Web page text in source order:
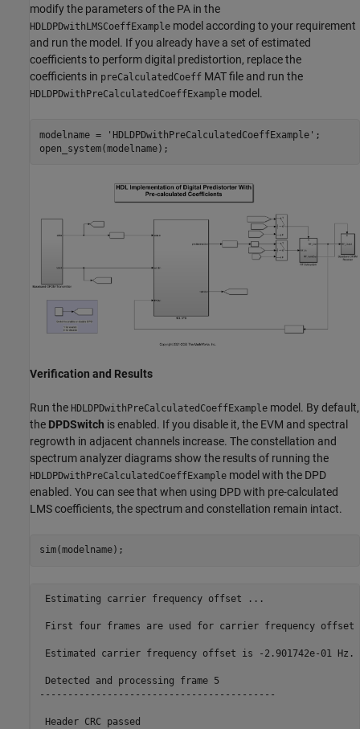
modify the parameters of the PA in the
HDLDPDwithLMSCoeffExample model according to your requirement
and run the model. If you already have a set of estimated
coefficients to perform digital predistortion, replace the
coefficients in preCalculatedCoeff MAT file and run the
HDLDPDwithPreCalculatedCoeffExample model.
modelname = 'HDLDPDwithPreCalculatedCoeffExample' ;
Verification and Results
Run the HDLDPDwithPreCalculatedCoeffExample model. By default,
the DPDSwitch is enabled. If you disable it, the EVM and spectral
regrowth in adjacent channels increase. The constellation and
spectrum analyzer diagrams show the results of running the
HDLDPDwithPreCalculatedCoeffExample model with the DPD
enabled. You can see that when using DPD with pre-calculated
LMS coefficients, the spectrum and constellation remain intact.
Estimating carrier frequency offset ...
First four frames are used for carrier frequency
Estimated carrier frequency offset is -2.901742e-01 Hz.
Detected and processing frame 5
------------------------------------------
Header CRC passed